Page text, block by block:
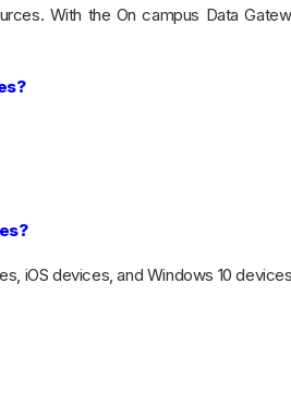
With the On campus Data
iOS devices, and Windows 10